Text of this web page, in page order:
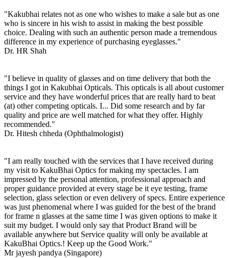
"Kakubhai relates not as one who wishes to make a sale but as one
who is sincere in his wish to assist in making the best possible
choice. Dealing with such an authentic person made a tremendous
difference in my experience of purchasing eyeglasses."
Dr. HR Shah
"I believe in quality of glasses and on time delivery that both the
things I got in Kakubhai Opticals. This opticals is all about customer
service and they have wonderful prices that are really hard to beat
(at) other competing opticals. I... Did some research and by far
quality and price are well matched for what they offer. Highly
recommended."
Dr. Hitesh chheda (Ophthalmologist)
"I am really touched with the services that I have received during
my visit to KakuBhai Optics for making my spectacles. I am
impressed by the personal attention, professional approach and
proper guidance provided at every stage be it eye testing, frame
selection, glass selection or even delivery of specs. Entire experience
was just phenomenal where I was guided for the best of the brand
for frame n glasses at the same time I was given options to make it
suit my budget. I would only say that Product Brand will be
available anywhere but Service quality will only be available at
KakuBhai Optics.! Keep up the Good Work."
Mr jayesh pandya (Singapore)